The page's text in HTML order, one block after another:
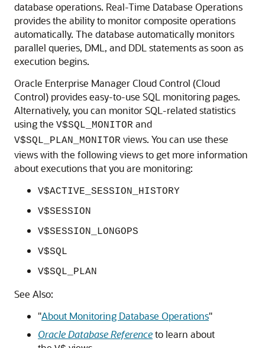
database operations. Real-Time Database Operations
provides the ability to monitor composite operations
automatically. The database automatically monitors
parallel queries, DML, and DDL statements as soon as
execution begins.
Oracle Enterprise Manager Cloud Control (Cloud
Control) provides easy-to-use SQL monitoring pages.
Alternatively, you can monitor SQL-related statistics
using the V$SQL_MONITOR and
V$SQL_PLAN_MONITOR views. You can use these
views with the following views to get more information
about executions that you are monitoring:
V$ACTIVE_SESSION_HISTORY
V$SESSION
V$SESSION_LONGOPS
V$SQL
V$SQL_PLAN
See Also:
"About Monitoring Database Operations"
Oracle Database Referenceto learn about